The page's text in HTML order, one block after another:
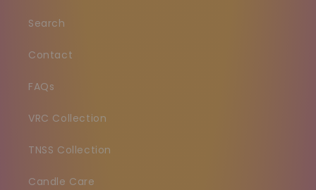
Search
Contact
FAQs
VRC Collection
TNSS Collection
Candle Care